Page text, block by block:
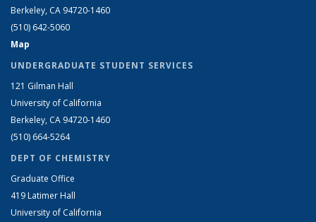
Berkeley, CA 94720-1460
(510) 642-5060
Map
UNDERGRADUATE STUDENT SERVICES
121 Gilman Hall
University of California
Berkeley, CA 94720-1460
(510) 664-5264
DEPT OF CHEMISTRY
Graduate Office
419 Latimer Hall
University of California